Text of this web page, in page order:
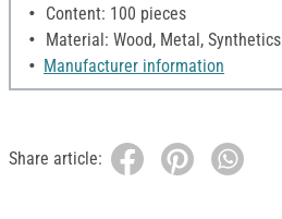
Content: 100 pieces
Material: Wood, Metal, Synthetics
Manufacturer information
Share article: